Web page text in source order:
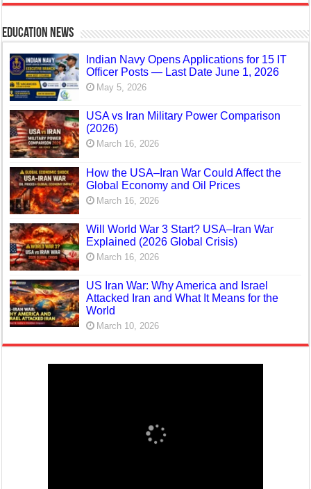
Education News
Indian Navy Opens Applications for 15 IT
Officer Posts — Last Date June 1, 2026
May 5, 2026
USA vs Iran Military Power Comparison
(2026)
March 16, 2026
How the USA–Iran War Could Affect the
Global Economy and Oil Prices
March 16, 2026
Will World War 3 Start? USA–Iran War
Explained (2026 Global Crisis)
March 16, 2026
US Iran War: Why America and Israel
Attacked Iran and What It Means for the
World
March 10, 2026